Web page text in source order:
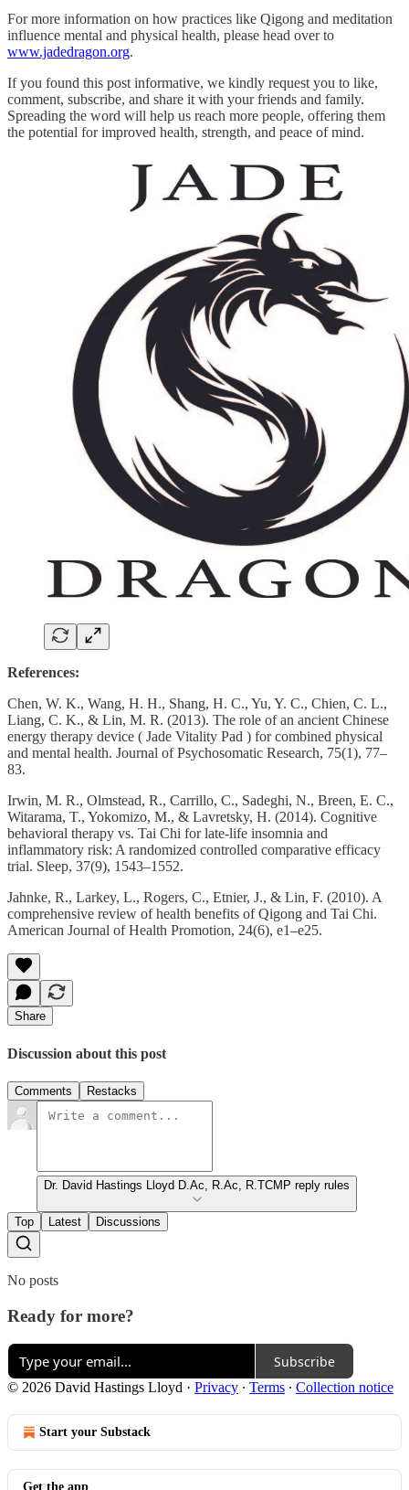
For more information on how practices like Qigong and meditation
influence mental and physical health, please head over to
www.jadedragon.org.
If you found this post informative, we kindly request you to like,
comment, subscribe, and share it with your friends and family.
Spreading the word will help us reach more people, offering them
the potential for improved health, strength, and peace of mind.
References:
Chen, W. K., Wang, H. H., Shang, H. C., Yu, Y. C., Chien, C. L.,
Liang, C. K., & Lin, M. R. (2013). The role of an ancient Chinese
energy therapy device ( Jade Vitality Pad ) for combined physical
and mental health. Journal of Psychosomatic Research, 75(1), 77–
83.
Irwin, M. R., Olmstead, R., Carrillo, C., Sadeghi, N., Breen, E. C.,
Witarama, T., Yokomizo, M., & Lavretsky, H. (2014). Cognitive
behavioral therapy vs. Tai Chi for late-life insomnia and
inflammatory risk: A randomized controlled comparative efficacy
trial. Sleep, 37(9), 1543–1552.
Jahnke, R., Larkey, L., Rogers, C., Etnier, J., & Lin, F. (2010). A
comprehensive review of health benefits of Qigong and Tai Chi.
American Journal of Health Promotion, 24(6), e1–e25.
Share
Discussion about this post
Comments Restacks
Dr. David Hastings Lloyd D.Ac, R.Ac, R.TCMP reply rules
Top Latest Discussions
No posts
Ready for more?
Subscribe
© 2026 David Hastings Lloyd · Privacy ∙ Terms ∙ Collection notice
Start your Substack
Get the app